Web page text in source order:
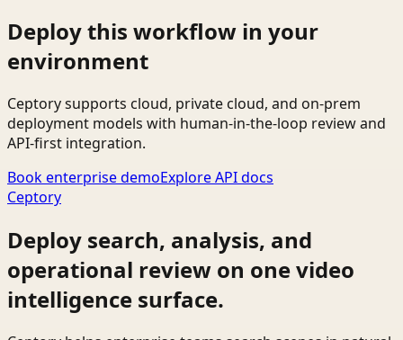
Deploy this workflow in your
environment
Ceptory supports cloud, private cloud, and on-prem
deployment models with human-in-the-loop review and
API-first integration.
Book enterprise demoExplore API docs
Ceptory
Deploy search, analysis, and
operational review on one video
intelligence surface.